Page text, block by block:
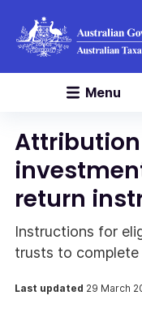
Menu
return
Instructions for
trusts to
Last updated 29 March